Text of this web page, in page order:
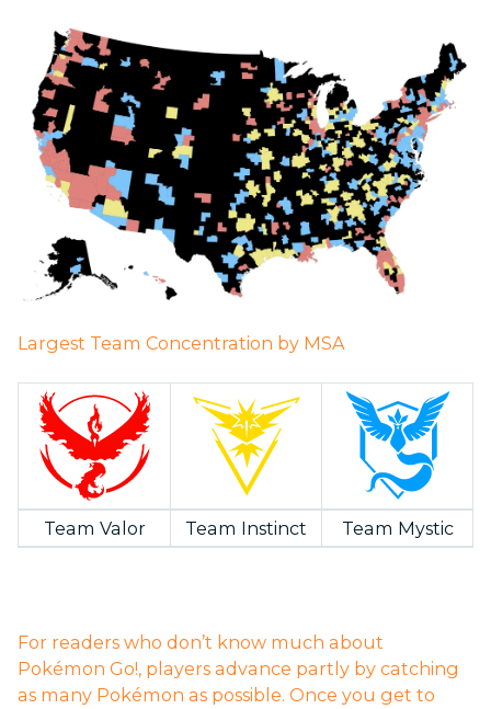
Largest Team Concentration by MSA
Team Valor Team Instinct Team Mystic
For readers who don’t know much about
Pokémon Go!, players advance partly by catching
as many Pokémon as possible. Once you get to